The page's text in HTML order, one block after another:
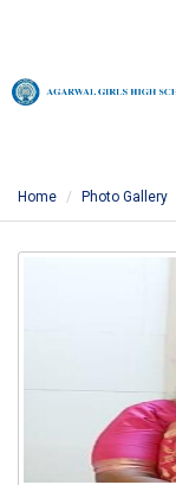
Home Photo Gallery